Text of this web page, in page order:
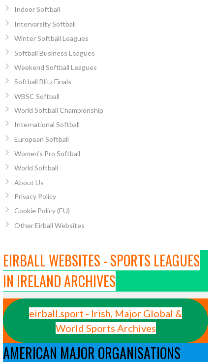
Indoor Softball
Intervarsity Softball
Winter Softball Leagues
Softball Business Leagues
Weekend Softball Leagues
Softball Blitz Finals
WBSC Softball
World Softball Championship
International Softball
European Softball
Women’s Pro Softball
World Softball
About Us
Privacy Policy
Cookie Policy (EU)
Other Eirball Websites
EIRBALL WEBSITES - SPORTS LEAGUES
IN IRELAND ARCHIVES
eirball.sport - Irish, Major Global &
World Sports Archives
AMERICAN MAJOR ORGANISATIONS